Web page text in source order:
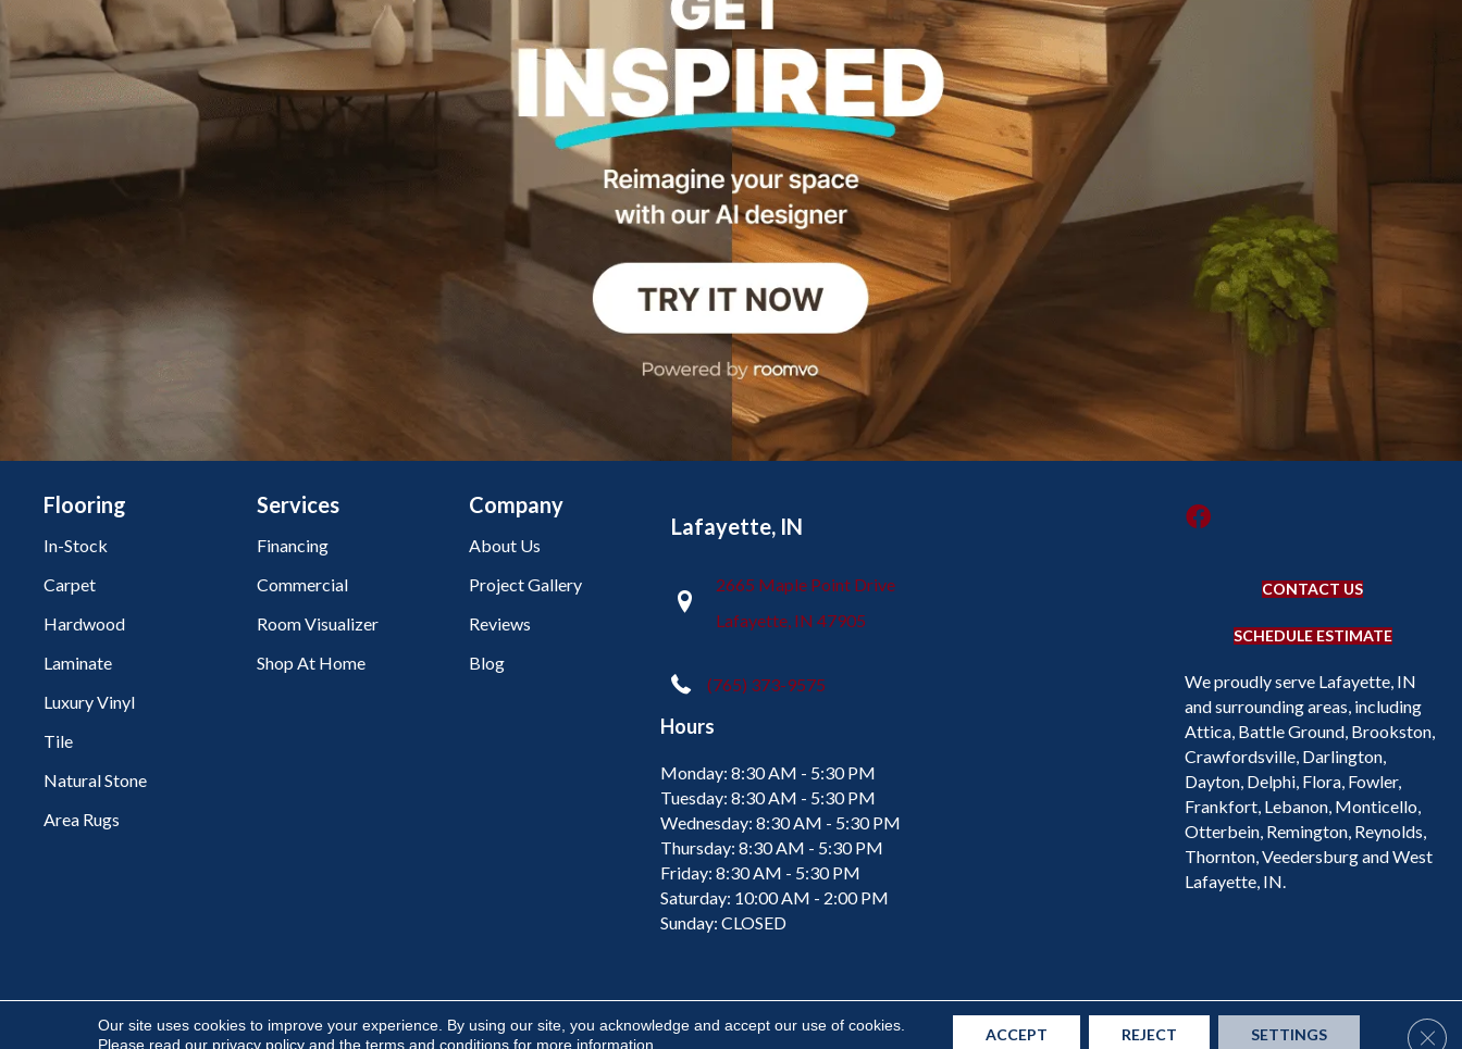
Flooring
In-Stock
Carpet
Hardwood
Laminate
Luxury Vinyl
Tile
Natural Stone
Area Rugs
Services
Financing
Commercial
Room Visualizer
Shop At Home
Company
About Us
Project Gallery
Reviews
Blog
Lafayette, IN
2665 Maple Point Drive
Lafayette, IN 47905
(765) 373-9575
Hours
Monday: 8:30 AM - 5:30 PM
Tuesday: 8:30 AM - 5:30 PM
Wednesday: 8:30 AM - 5:30 PM
Thursday: 8:30 AM - 5:30 PM
Friday: 8:30 AM - 5:30 PM
Saturday: 10:00 AM - 2:00 PM
Sunday: CLOSED
CONTACT US
SCHEDULE ESTIMATE
We proudly serve Lafayette, IN
and surrounding areas, including
Attica, Battle Ground, Brookston,
Crawfordsville, Darlington,
Dayton, Delphi, Flora, Fowler,
Frankfort, Lebanon, Monticello,
Otterbein, Remington, Reynolds,
Thornton, Veedersburg and West
Lafayette, IN.
Accessibility Site Map Privacy Policy Terms & Conditions
Our site uses cookies to improve your experience. By using our site, you acknowledge and accept our use of cookies.
Please read our privacy policyand the terms and conditionsfor more information.
ACCEPT REJECT SETTINGS